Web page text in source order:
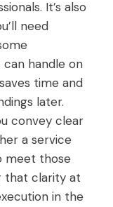
It’s also
need
handle on
time and
later.
convey clear
a service
meet those
that clarity at
in the